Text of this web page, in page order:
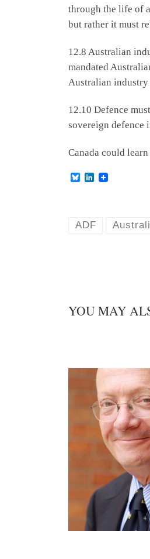
through the life of
but rather it must
12.8 Australian
mandated
Australian industry
12.10 Defence
sovereign defence
Canada could
B
k
L
d
ADF
YOU MAY